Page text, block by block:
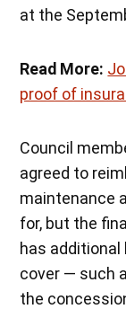
at the
Read More:
proof of
Council
agreed to
maintenance
for, but the
has
cover — such
the